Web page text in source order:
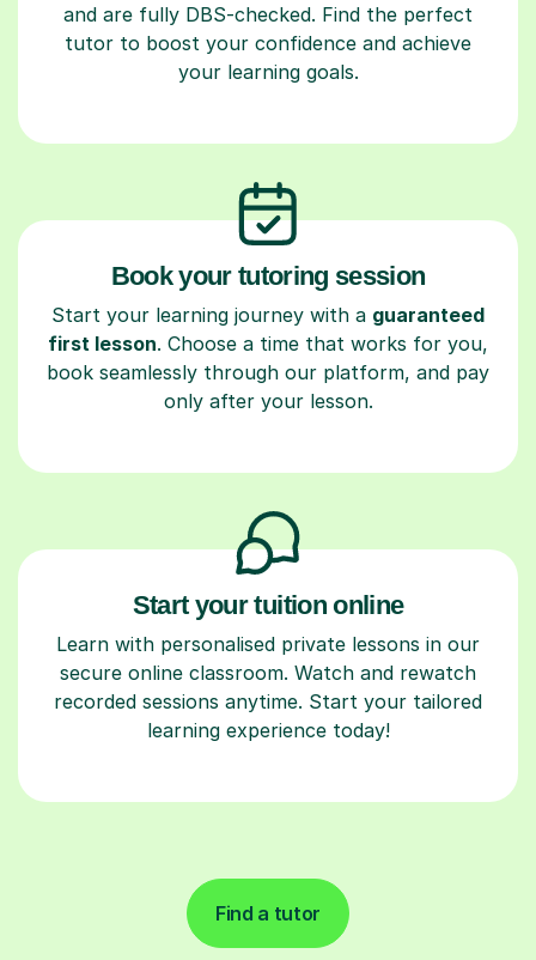
and are fully DBS-checked. Find the perfect
tutor to boost your confidence and achieve
your learning goals.
Book your tutoring session
Start your learning journey with a guaranteed
first lesson. Choose a time that works for you,
book seamlessly through our platform, and pay
only after your lesson.
Start your tuition online
Learn with personalised private lessons in our
secure online classroom. Watch and rewatch
recorded sessions anytime. Start your tailored
learning experience today!
Find a tutor